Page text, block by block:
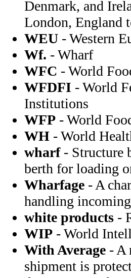
Denmark, and
London, England
WEU - Western
Wf. - Wharf
WFC - World
WFDFI - World
Institutions
WFP - World
WH - World
wharf- Structure
berth for loading
Wharfage - A
handling
white products -
WIP - World
With Average - A
shipment is